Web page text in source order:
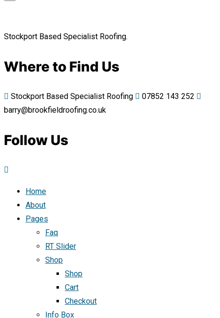
Stockport Based Specialist Roofing.
Where to Find Us
Stockport Based Specialist Roofing
07852 143 252
barry@brookfieldroofing.co.uk
Follow Us
Home
About
Pages
Faq
RT Slider
Shop
Shop
Cart
Checkout
Info Box